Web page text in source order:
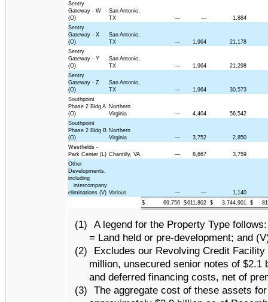
Sentry
Gateway - W
(O)
San Antonio,
TX
— —
1,884
Sentry
Gateway - X
(O)
San Antonio,
TX
— 1,964
21,178
Sentry
Gateway - Y
(O)
San Antonio,
TX
— 1,964
21,298
Sentry
Gateway - Z
(O)
San Antonio,
TX
— 1,964
30,573
Southpoint
Phase 2 Bldg A
(O)
Northern
Virginia
— 4,404
56,542
Southpoint
Phase 2 Bldg B
(O)
Northern
Virginia
— 3,752
2,850
Westfields -
Park Center (L) Chantilly, VA — 8,667
3,759
Other
Developments,
including
intercompany
eliminations (V) Various — —
1,140
$
69,756 $611,802 $ 3,744,901 $
(1)
A legend for the Property Type
= Land held or pre-development; and
(2)
Excludes our Revolving Credit
million, unsecured senior notes of $2.1
and deferred financing costs, net of
(3)
The aggregate cost of these assets